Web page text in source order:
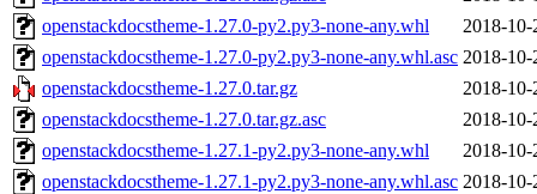
openstackdocstheme-1.27.0-py2.py3-none-any.whl
2018-10-
openstackdocstheme-1.27.0-py2.py3-none-any.whl.asc 2018-10-
openstackdocstheme-1.27.0.tar.gz
2018-10-
openstackdocstheme-1.27.0.tar.gz.asc
2018-10-
openstackdocstheme-1.27.1-py2.py3-none-any.whl
2018-10-
openstackdocstheme-1.27.1-py2.py3-none-any.whl.asc 2018-10-